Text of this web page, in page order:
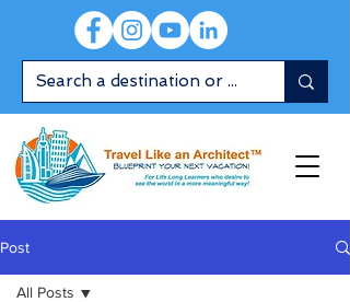
Post
All Posts